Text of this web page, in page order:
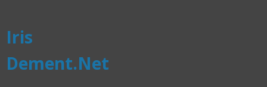
Iris
Dement.Net